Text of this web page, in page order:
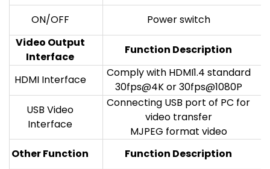
ON/OFF
Power switch
Video Output
Interface
Function Description
HDMI Interface
Comply with HDMI1.4 standard
30fps@4K or 30fps@1080P
USB Video
Interface
Connecting USB port of PC for
video transfer
MJPEG format video
Other Function
Function Description